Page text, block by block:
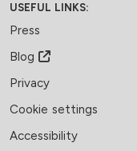
USEFUL LINKS:
Press
Blog
Privacy
Cookie settings
Accessibility